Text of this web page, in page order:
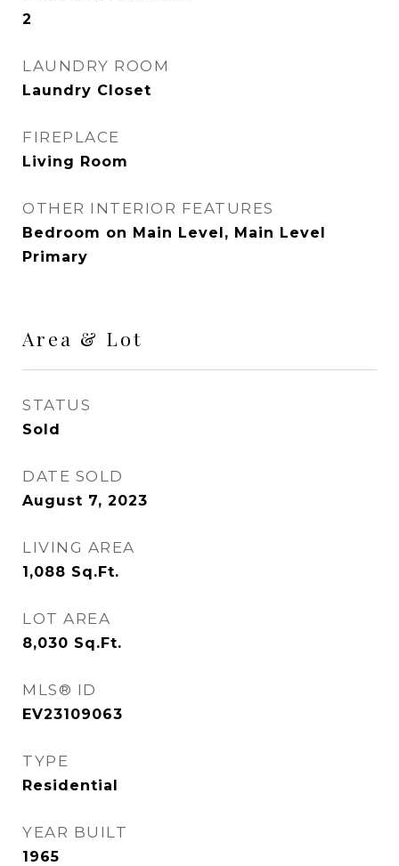
2
LAUNDRY ROOM
Laundry Closet
FIREPLACE
Living Room
OTHER INTERIOR FEATURES
Bedroom on Main Level, Main Level
Primary
Area & Lot
STATUS
Sold
DATE SOLD
August 7, 2023
LIVING AREA
1,088 Sq.Ft.
LOT AREA
8,030 Sq.Ft.
MLS® ID
EV23109063
TYPE
Residential
YEAR BUILT
1965